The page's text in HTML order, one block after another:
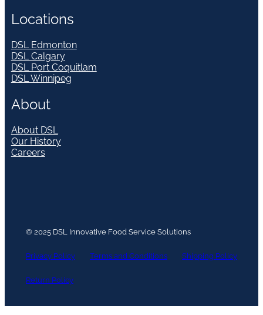
Locations
DSL Edmonton
DSL Calgary
DSL Port Coquitlam
DSL Winnipeg
About
About DSL
Our History
Careers
© 2025 DSL Innovative Food Service Solutions
Privacy Policy Terms and Conditions Shipping Policy
Return Policy